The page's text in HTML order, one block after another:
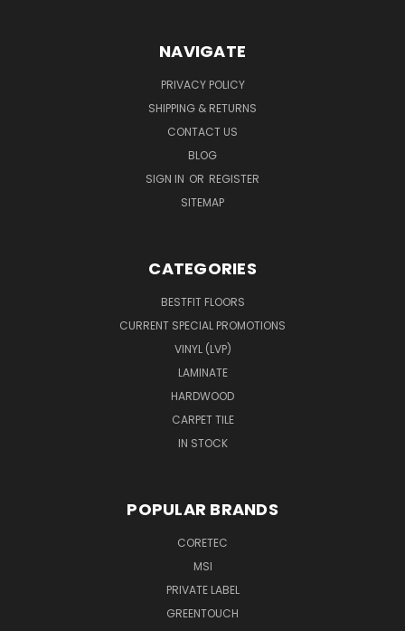
NAVIGATE
PRIVACY POLICY
SHIPPING & RETURNS
CONTACT US
BLOG
SIGN IN OR REGISTER
SITEMAP
CATEGORIES
BESTFIT FLOORS
CURRENT SPECIAL PROMOTIONS
VINYL (LVP)
LAMINATE
HARDWOOD
CARPET TILE
IN STOCK
POPULAR BRANDS
CORETEC
MSI
PRIVATE LABEL
GREENTOUCH